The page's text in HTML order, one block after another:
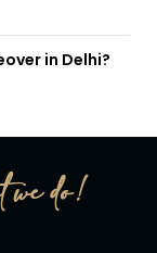
in Delhi?
we do!